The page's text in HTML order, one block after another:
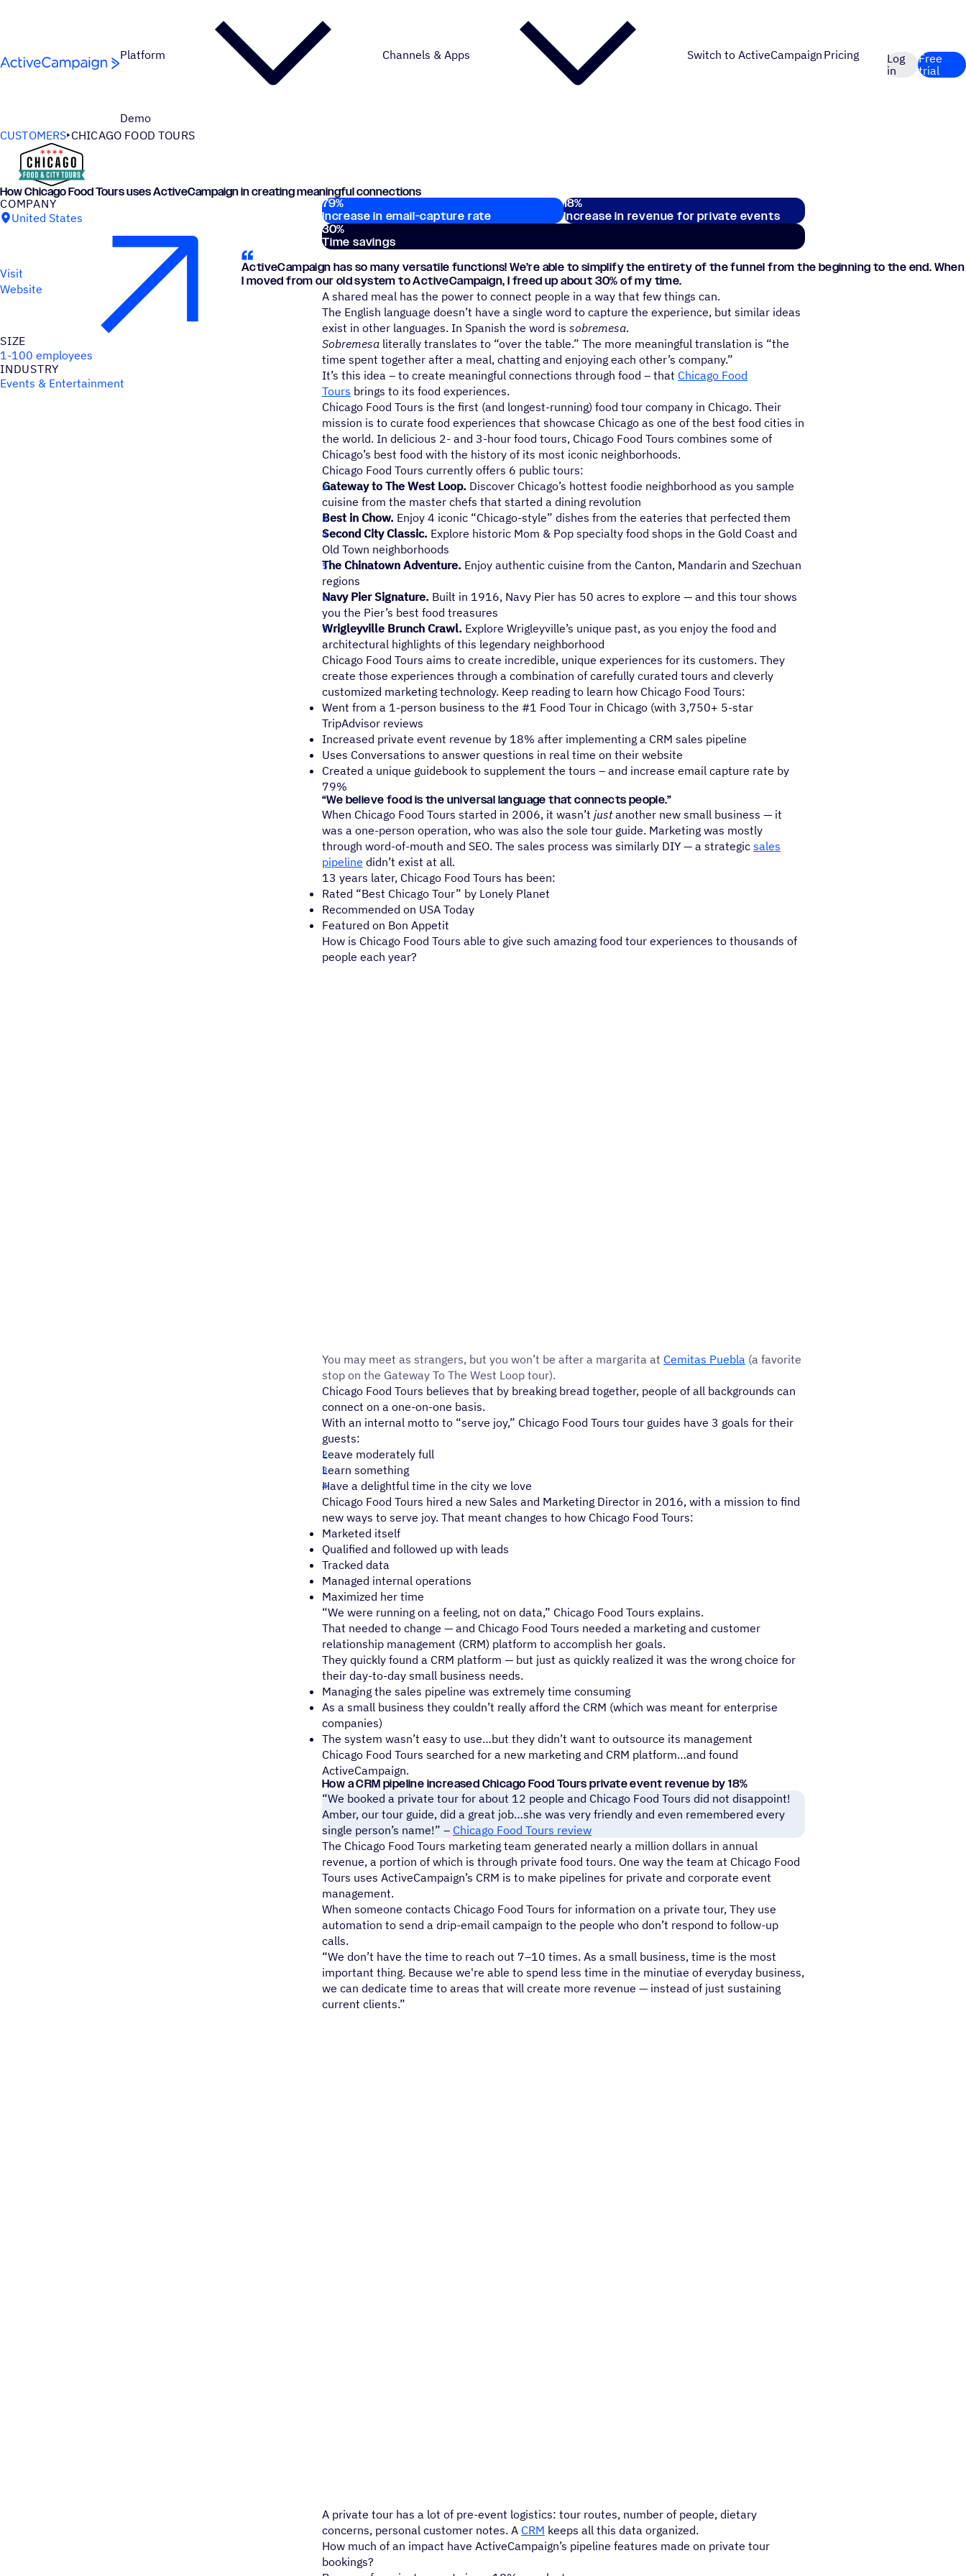
Platform Channels & Apps Switch to ActiveCampaign Pricing
Demo
Log
in
Free
trial
CUSTOMERS CHICAGO FOOD TOURS
How Chicago Food Tours uses ActiveCampaign in creating meaningful connections
COMPANY
United States
Visit
Website
SIZE
1-100 employees
INDUSTRY
Events & Entertainment
Key stats
79%
Increase in email-capture rate
18%
Increase in revenue for private events
30%
Time savings
ActiveCampaign has so many versatile functions! We’re able to simplify the entirety of the funnel from the beginning to the end. When
I moved from our old system to ActiveCampaign, I freed up about 30% of my time.
A shared meal has the power to connect people in a way that few things can.
The English language doesn’t have a single word to capture the experience, but similar ideas
exist in other languages. In Spanish the word is sobremesa.
Sobremesa literally translates to “over the table.” The more meaningful translation is “the
time spent together after a meal, chatting and enjoying each other’s company.”
It’s this idea – to create meaningful connections through food – that Chicago Food
Tours brings to its food experiences.
Chicago Food Tours is the first (and longest-running) food tour company in Chicago. Their
mission is to curate food experiences that showcase Chicago as one of the best food cities in
the world. In delicious 2- and 3-hour food tours, Chicago Food Tours combines some of
Chicago’s best food with the history of its most iconic neighborhoods.
Chicago Food Tours currently offers 6 public tours:
Gateway to The West Loop. Discover Chicago’s hottest foodie neighborhood as you sample
cuisine from the master chefs that started a dining revolution
Best in Chow. Enjoy 4 iconic “Chicago-style” dishes from the eateries that perfected them
Second City Classic. Explore historic Mom & Pop specialty food shops in the Gold Coast and
Old Town neighborhoods
The Chinatown Adventure. Enjoy authentic cuisine from the Canton, Mandarin and Szechuan
regions
Navy Pier Signature. Built in 1916, Navy Pier has 50 acres to explore — and this tour shows
you the Pier’s best food treasures
Wrigleyville Brunch Crawl. Explore Wrigleyville’s unique past, as you enjoy the food and
architectural highlights of this legendary neighborhood
Chicago Food Tours aims to create incredible, unique experiences for its customers. They
create those experiences through a combination of carefully curated tours and cleverly
customized marketing technology. Keep reading to learn how Chicago Food Tours:
Went from a 1-person business to the #1 Food Tour in Chicago (with 3,750+ 5-star
TripAdvisor reviews
Increased private event revenue by 18% after implementing a CRM sales pipeline
Uses Conversations to answer questions in real time on their website
Created a unique guidebook to supplement the tours – and increase email capture rate by
79%
“We believe food is the universal language that connects people.”
When Chicago Food Tours started in 2006, it wasn’t justanother new small business — it
was a one-person operation, who was also the sole tour guide. Marketing was mostly
through word-of-mouth and SEO. The sales process was similarly DIY — a strategic sales
pipeline didn’t exist at all.
13 years later, Chicago Food Tours has been:
Rated “Best Chicago Tour” by Lonely Planet
Recommended on USA Today
Featured on Bon Appetit
How is Chicago Food Tours able to give such amazing food tour experiences to thousands of
people each year?
You may meet as strangers, but you won’t be after a margarita at Cemitas Puebla (a favorite
stop on the Gateway To The West Loop tour).
Chicago Food Tours believes that by breaking bread together, people of all backgrounds can
connect on a one-on-one basis.
With an internal motto to “serve joy,” Chicago Food Tours tour guides have 3 goals for their
guests:
Leave moderately full
Learn something
Have a delightful time in the city we love
Chicago Food Tours hired a new Sales and Marketing Director in 2016, with a mission to find
new ways to serve joy. That meant changes to how Chicago Food Tours:
Marketed itself
Qualified and followed up with leads
Tracked data
Managed internal operations
Maximized her time
“We were running on a feeling, not on data,” Chicago Food Tours explains.
That needed to change — and Chicago Food Tours needed a marketing and customer
relationship management (CRM) platform to accomplish her goals.
They quickly found a CRM platform — but just as quickly realized it was the wrong choice for
their day-to-day small business needs.
Managing the sales pipeline was extremely time consuming
As a small business they couldn’t really afford the CRM (which was meant for enterprise
companies)
The system wasn’t easy to use…but they didn’t want to outsource its management
Chicago Food Tours searched for a new marketing and CRM platform…and found
ActiveCampaign.
How a CRM pipeline increased Chicago Food Tours private event revenue by 18%
“We booked a private tour for about 12 people and Chicago Food Tours did not disappoint!
Amber, our tour guide, did a great job…she was very friendly and even remembered every
single person’s name!” – Chicago Food Tours review
The Chicago Food Tours marketing team generated nearly a million dollars in annual
revenue, a portion of which is through private food tours. One way the team at Chicago Food
Tours uses ActiveCampaign’s CRM is to make pipelines for private and corporate event
management.
When someone contacts Chicago Food Tours for information on a private tour, They use
automation to send a drip-email campaign to the people who don’t respond to follow-up
calls.
“We don’t have the time to reach out 7–10 times. As a small business, time is the most
important thing. Because we're able to spend less time in the minutiae of everyday business,
we can dedicate time to areas that will create more revenue — instead of just sustaining
current clients.”
A private tour has a lot of pre-event logistics: tour routes, number of people, dietary
concerns, personal customer notes. A CRM keeps all this data organized.
How much of an impact have ActiveCampaign’s pipeline features made on private tour
bookings?